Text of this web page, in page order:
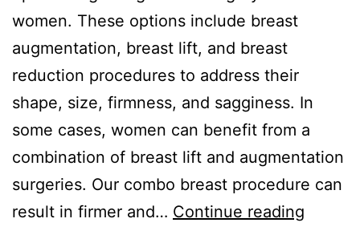
women. These options include breast
augmentation, breast lift, and breast
reduction procedures to address their
shape, size, firmness, and sagginess. In
some cases, women can benefit from a
combination of breast lift and augmentation
surgeries. Our combo breast procedure can
result in firmer and… Continue reading